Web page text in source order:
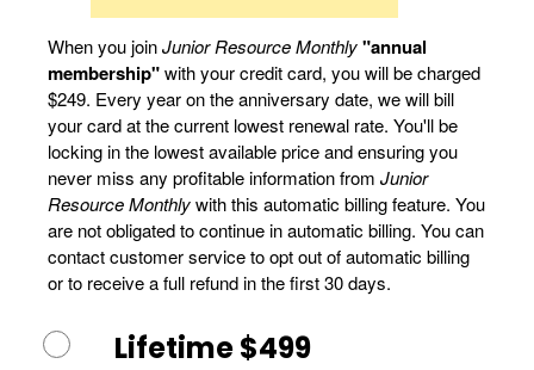
When you joinJunior Resource Monthly"annual
membership"with your credit card, you will be charged
$249. Every year on the anniversary date, we will bill
your card at the current lowest renewal rate. You'll be
locking in the lowest available price and ensuring you
never miss any profitable information from Junior
Resource Monthlywith this automatic billing feature. You
are not obligated to continue in automatic billing. You can
contact customer service to opt out of automatic billing
or to receive a full refund in the first 30 days.
Lifetime $499